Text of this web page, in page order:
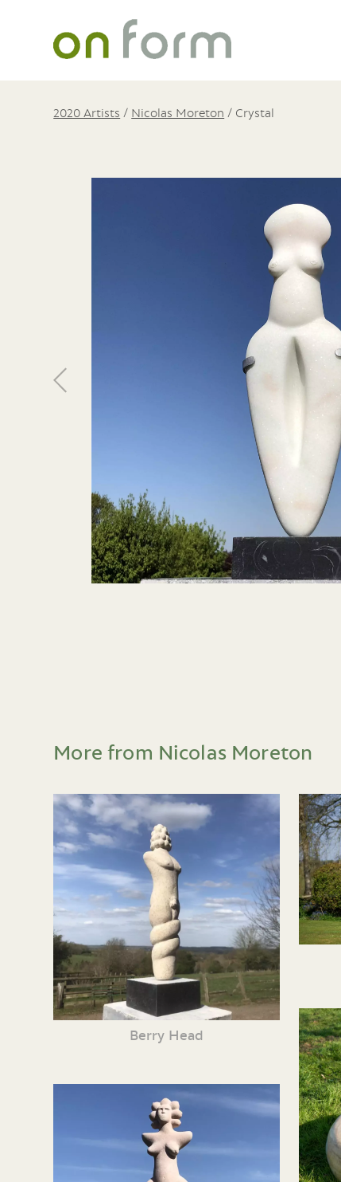
2020 Artists / Nicolas Moreton / Crystal
More from Nicolas Moreton
Berry Head